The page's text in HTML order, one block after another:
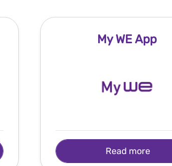
My WE App
Read more